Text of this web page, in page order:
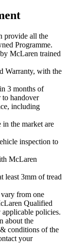
provide all the
Programme.
McLaren trained
Warranty, with the
3 months of
to handover
including
in the market are
inspection to
McLaren
least 3mm of tread
from one
Qualified
applicable policies.
about the
conditions of the
your